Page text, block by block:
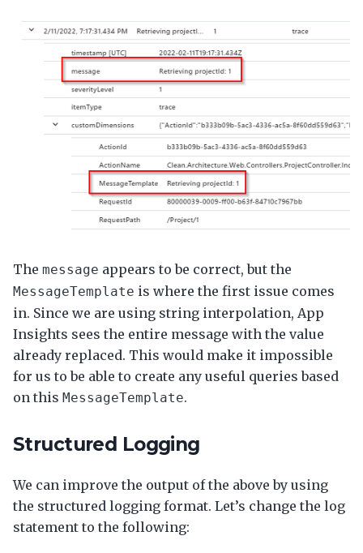
The message appears to be correct, but the
MessageTemplate is where the first issue comes
in. Since we are using string interpolation, App
Insights sees the entire message with the value
already replaced. This would make it impossible
for us to be able to create any useful queries based
on this MessageTemplate.
Structured Logging
We can improve the output of the above by using
the structured logging format. Let’s change the log
statement to the following: